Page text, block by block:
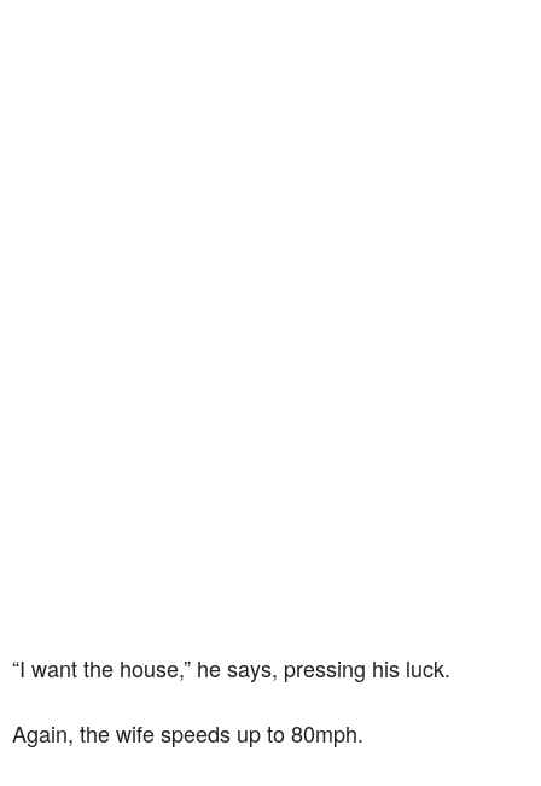
“I want the house,” he says, pressing his luck.
Again, the wife speeds up to 80mph.